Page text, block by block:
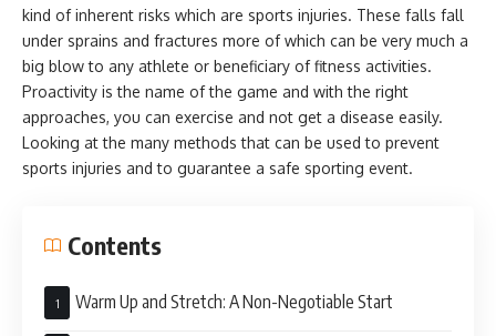
kind of inherent risks which are sports injuries. These falls fall
under sprains and fractures more of which can be very much a
big blow to any athlete or beneficiary of fitness activities.
Proactivity is the name of the game and with the right
approaches, you can exercise and not get a disease easily.
Looking at the many methods that can be used to prevent
sports injuries and to guarantee a safe sporting event.
Contents
Warm Up and Stretch: A Non-Negotiable Start